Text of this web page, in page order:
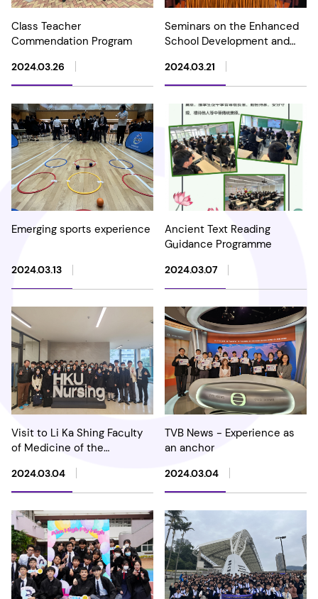
Class Teacher
Commendation Program
2024.03.26
Seminars on the Enhanced
School Development and
framework and National
Security Education
2024.03.21
Emerging sports experience
2024.03.13
Ancient Text Reading
Guidance Programme
2024.03.07
Visit to Li Ka Shing Faculty
of Medicine of the
(HKUMed)
2024.03.04
TVB News - Experience as
an anchor
2024.03.04